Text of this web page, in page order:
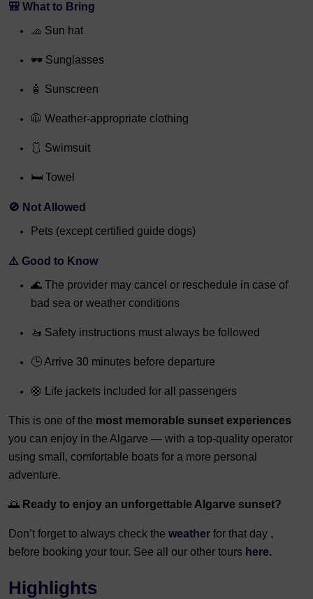
🎒 What to Bring
🧢 Sun hat
🕶️ Sunglasses
🧴 Sunscreen
🧥 Weather-appropriate clothing
🩱 Swimsuit
🛏️ Towel
🚫 Not Allowed
Pets (except certified guide dogs)
⚠️ Good to Know
🌊 The provider may cancel or reschedule in case of
bad sea or weather conditions
🚤 Safety instructions must always be followed
🕒 Arrive 30 minutes before departure
🛟 Life jackets included for all passengers
This is one of the most memorable sunset experiences
you can enjoy in the Algarve — with a top-quality operator
using small, comfortable boats for a more personal
adventure.
🌅 Ready to enjoy an unforgettable Algarve sunset?
Don’t forget to always check the weather for that day ,
before booking your tour. See all our other tours here.
Highlights